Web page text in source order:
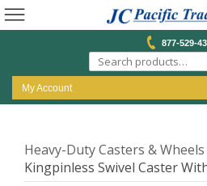
877-529-
My Account
Heavy-Duty Casters & Wheels
Kingpinless Swivel Caster